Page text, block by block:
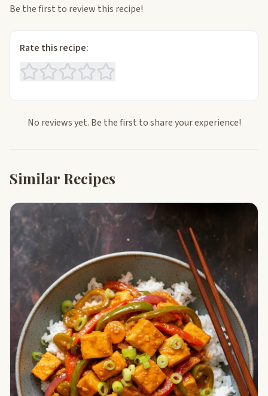
Be the first to review this recipe!
Rate this recipe:
No reviews yet. Be the first to share your experience!
Similar Recipes